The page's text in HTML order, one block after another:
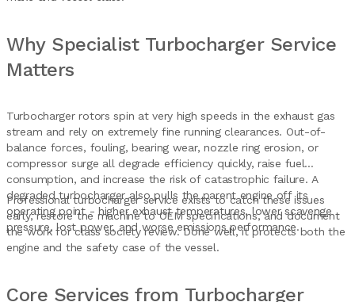
Why Specialist Turbocharger Service
Matters
Turbocharger rotors spin at very high speeds in the exhaust gas
stream and rely on extremely fine running clearances. Out-of-
balance forces, fouling, bearing wear, nozzle ring erosion, or
compressor surge all degrade efficiency quickly, raise fuel
consumption, and increase the risk of catastrophic failure. A
degraded turbocharger also pulls the parent engine off its
operating point - higher exhaust temperatures, lower scavenge
pressure, lost power, and worse emissions performance.
Professional turbocharger service exists to catch these issues
early, restore the machine to OEM specifications, and document
the work for class society review. Done well, it protects both the
engine and the safety case of the vessel.
Core Services from Turbocharger